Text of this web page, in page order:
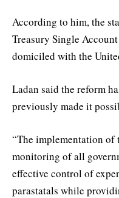
According to him, the
Treasury Single
domiciled with the
Ladan said the reform
previously made it
“The implementation of
monitoring of all
effective control of
parastatals while